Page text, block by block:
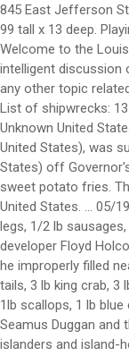
845 East Jefferson St. near Campbell size / dimensions: 38 wide x 99 tall x 13 deep. Playing arcade games on Weston Super Mare Pier. Welcome to the Louisville Restaurants Forum, a civil place for the intelligent discussion of the local restaurant scene and just about any other topic related to food and drink in and around Louisville. List of shipwrecks: 13 January 1905 Ship Country Description Unknown United States The canal boat, under tow of Pottsville ( United States), was sunk in a collision with J. Fred Lohman ( United States) off Governor's Island, New York. Extra $1 for onion rings or sweet potato fries. The business is located in Cave City, Kentucky, United States. ... 05/19/20 AT 10:17 AM. 1 lobster tail, 1/2 lb crab legs, 1/2 lb sausages, 1/2 lb shrimp. The state has ordered developer Floyd Holcom, the owner of Pier 39, to restore wetlands he improperly filled near the Cannery Loft Condominiums. 6 lobster tails, 3 lb king crab, 3 lb snow crab legs, 2 lb shrimp, 2 lb crawfish, 1lb scallops, 1 lb blue crab, 1 lb black mussels, 1 lb green mussels. Seamus Duggan and the Pier 17 team have been welcoming both islanders and island-hoppers to our popular restaurant since we first opened in 2009. Pier Seventeen Menu Serving breakfast, lunch and dinner, they're an option for any time of the day. Yet the taste is … Pier 23 Cafe Restaurant & Bar, a historic wharf restaurant and bar, serves fresh seafood, live music and good drink to locals and visitors alike. Get reviews, hours, directions, coupons and more for Pier 19 Wholesale at 506 E Happy Valley St, Cave City, KY 42127. Yellow Pages Directory Inc. - 48 Wall Street, 11th Floor, New York, NY 10005 | Toll Free: 1 (800) 959-0989. View 32 photos of the Pier 19 apartment community at 1951 NW South River Dr, Miami, FL 33125, offering a variety of floor plans starting at $2200 Walking the dog on Holkham Bay, Norfolk. Number of companies in Kentucky: 4. Include decorative touches that provide friends and family comfort while creating an inviting environment to eat, play, laugh, and relax. You are solely responsible for your own comments, the consequences of posting those comments, and the consequences of any reliance by you on the comments of others. Since then, our simple blend of good food and good times has made Pier 17 a home from home for people from all over the world. Check our live page on travel restrictions to see if you can travel from Louisville Standiford Field to New York Pier 11 / Wall St. SPB, and if you'll need to quarantine on arrival. Learn More. Family owned for more than 30 years, Pier 23 Cafe continues to innovate San Francisco’s traditional seafood dishes and still capture the essence of t Welcome to the Louisville Restaurants Forum, a civil place for the intelligent discussion of the local restaurant scene and just about any other topic related to food and drink in and around Louisville. *Available Monday to Friday from 11 a.m. to 3 p.m.* All baskets served with cajun fries or regular fries. Myself, my daughter and grandson. R17, the restaurant and cocktail lounge hidden atop Pier 17 in the Seaport District, is a favorite hangout — and one of New York City’s best drinks